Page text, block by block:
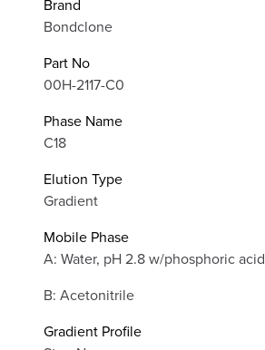
Brand
Bondclone
Part No
00H-2117-C0
Phase Name
C18
Elution Type
Gradient
Mobile Phase
A: Water, pH 2.8 w/phosphoric acid
B: Acetonitrile
Gradient Profile